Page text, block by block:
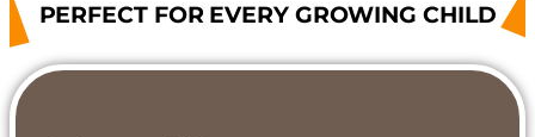
PERFECT FOR EVERY GROWING CHILD